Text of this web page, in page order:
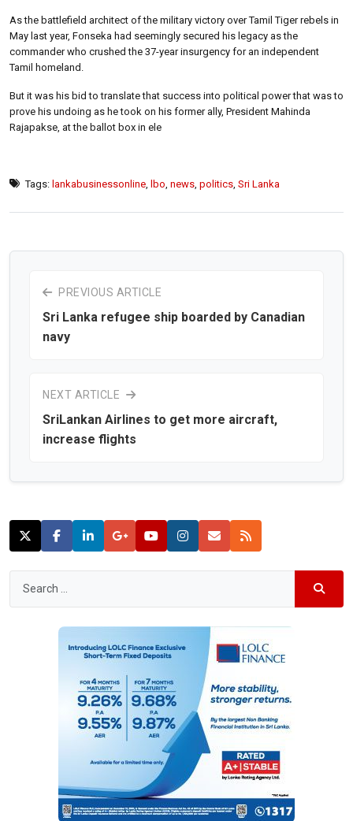
As the battlefield architect of the military victory over Tamil Tiger rebels in
May last year, Fonseka had seemingly secured his legacy as the
commander who crushed the 37-year insurgency for an independent
Tamil homeland.
But it was his bid to translate that success into political power that was to
prove his undoing as he took on his former ally, President Mahinda
Rajapakse, at the ballot box in ele
Tags: lankabusinessonline lbo news politics Sri Lanka
PREVIOUS ARTICLE
Sri Lanka refugee ship boarded by Canadian
navy
NEXT ARTICLE
SriLankan Airlines to get more aircraft,
increase flights